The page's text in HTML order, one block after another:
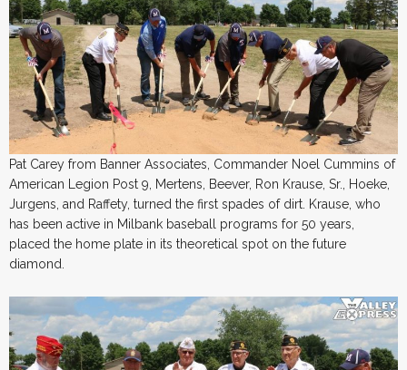
Pat Carey from Banner Associates, Commander Noel Cummins of
American Legion Post 9, Mertens, Beever, Ron Krause, Sr., Hoeke,
Jurgens, and Raffety, turned the first spades of dirt. Krause, who
has been active in Milbank baseball programs for 50 years,
placed the home plate in its theoretical spot on the future
diamond.